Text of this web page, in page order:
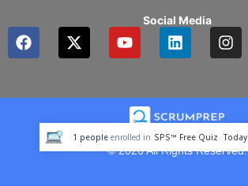
Social Media
F
a
b
X
-
i
t
e
Y
o
u
b
e
L
i
e
d
i
n
I
n
a
r
a
m
© 2026 All Rights Reserved.
1 people enrolled in SPS™ Free Quiz Today